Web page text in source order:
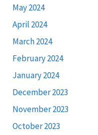
May 2024
April 2024
March 2024
February 2024
January 2024
December 2023
November 2023
October 2023